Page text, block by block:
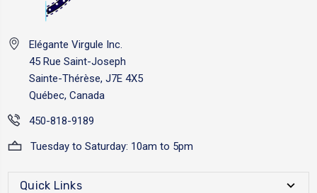
Elégante Virgule Inc.
45 Rue Saint-Joseph
Sainte-Thérèse, J7E 4X5
Québec, Canada
450-818-9189
Tuesday to Saturday: 10am to 5pm
Quick Links